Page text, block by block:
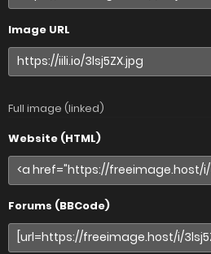
Image URL
Full image (linked)
Website (HTML)
Forums (BBCode)